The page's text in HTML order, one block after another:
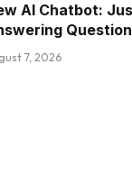
AI Chatbot:
7, 2026